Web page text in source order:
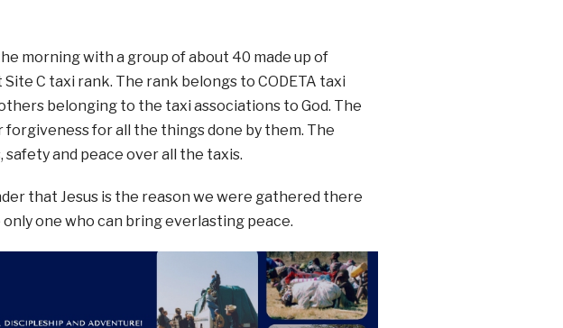
morning with a group of about 40 made up of
C taxi rank. The rank belongs to CODETA taxi
belonging to the taxi associations to God. The
for all the things done by them. The
and peace over all the taxis.
that Jesus is the reason we were gathered there
one who can bring everlasting peace.